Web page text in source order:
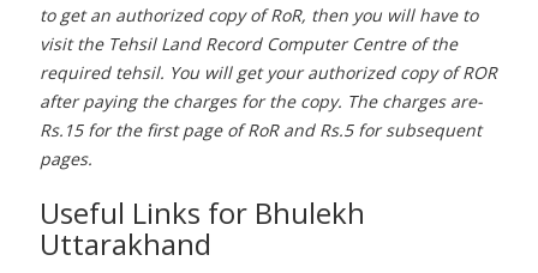
to get an authorized copy of RoR, then you will have to
visit the Tehsil Land Record Computer Centre of the
required tehsil. You will get your authorized copy of ROR
after paying the charges for the copy. The charges are-
Rs.15 for the first page of RoR and Rs.5 for subsequent
pages.
Useful Links for Bhulekh
Uttarakhand